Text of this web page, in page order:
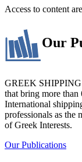
Access to content
Our
GREEK
that bring more than
International
professionals as the
of Greek Interests.
Our Publications